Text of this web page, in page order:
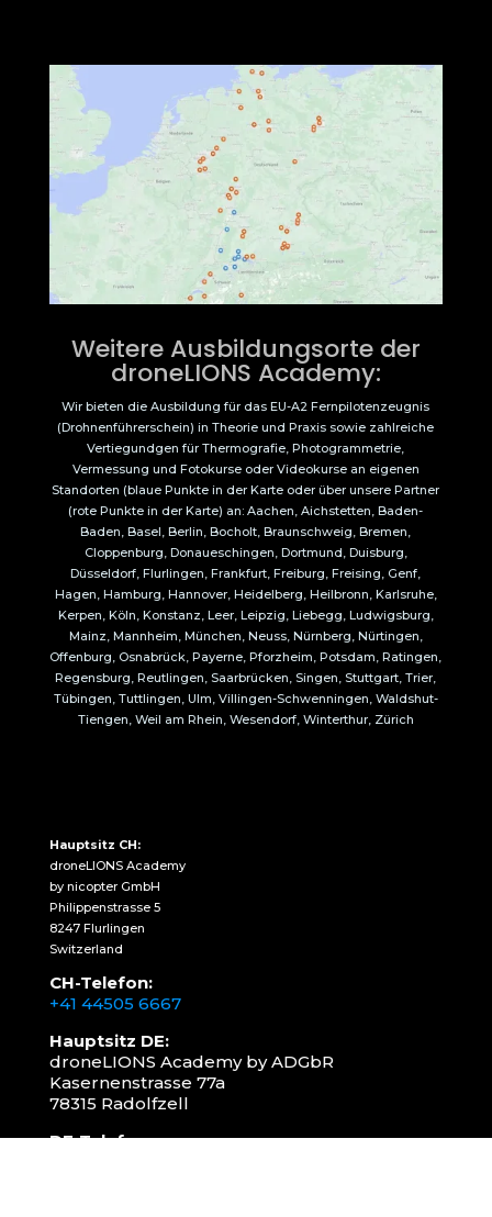
Weitere Ausbildungsorte der
droneLIONS Academy:
Wir bieten die Ausbildung für das EU-A2 Fernpilotenzeugnis
(Drohnenführerschein) in Theorie und Praxis sowie zahlreiche
Vertiegundgen für Thermografie, Photogrammetrie,
Vermessung und Fotokurse oder Videokurse an eigenen
Standorten (blaue Punkte in der Karte oder über unsere Partner
(rote Punkte in der Karte) an: Aachen, Aichstetten, Baden-
Baden, Basel, Berlin, Bocholt, Braunschweig, Bremen,
Cloppenburg, Donaueschingen, Dortmund, Duisburg,
Düsseldorf, Flurlingen, Frankfurt, Freiburg, Freising, Genf,
Hagen, Hamburg, Hannover, Heidelberg, Heilbronn, Karlsruhe,
Kerpen, Köln, Konstanz, Leer, Leipzig, Liebegg, Ludwigsburg,
Mainz, Mannheim, München, Neuss, Nürnberg, Nürtingen,
Offenburg, Osnabrück, Payerne, Pforzheim, Potsdam, Ratingen,
Regensburg, Reutlingen, Saarbrücken, Singen, Stuttgart, Trier,
Tübingen, Tuttlingen, Ulm, Villingen-Schwenningen, Waldshut-
Tiengen, Weil am Rhein, Wesendorf, Winterthur, Zürich
Hauptsitz CH:
droneLIONS Academy
by nicopter GmbH
Philippenstrasse 5
8247 Flurlingen
Switzerland
CH-Telefon:
+41 44505 6667
Hauptsitz DE:
droneLIONS Academy by ADGbR
Kasernenstrasse 77a
78315 Radolfzell
DE-Telefon: